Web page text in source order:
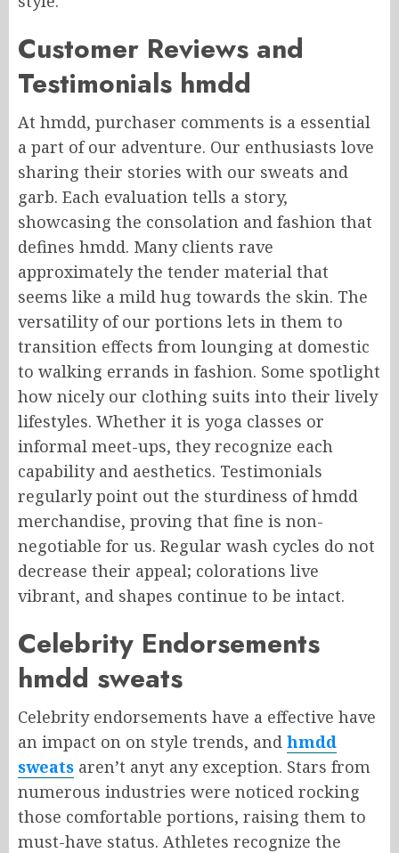
Customer Reviews and
Testimonials hmdd
At hmdd, purchaser comments is a essential
a part of our adventure. Our enthusiasts love
sharing their stories with our sweats and
garb. Each evaluation tells a story,
showcasing the consolation and fashion that
defines hmdd. Many clients rave
approximately the tender material that
seems like a mild hug towards the skin. The
versatility of our portions lets in them to
transition effects from lounging at domestic
to walking errands in fashion. Some spotlight
how nicely our clothing suits into their lively
lifestyles. Whether it is yoga classes or
informal meet-ups, they recognize each
capability and aesthetics. Testimonials
regularly point out the sturdiness of hmdd
merchandise, proving that fine is non-
negotiable for us. Regular wash cycles do not
decrease their appeal; colorations live
vibrant, and shapes continue to be intact.
Celebrity Endorsements
hmdd sweats
Celebrity endorsements have a effective have
an impact on on style trends, and hmdd
sweats aren’t anyt any exception. Stars from
numerous industries were noticed rocking
those comfortable portions, raising them to
must-have status. Athletes recognize the